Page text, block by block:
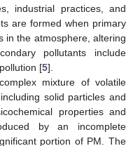
industrial practices, and
are formed when primary
in the atmosphere, altering
pollutants include
[5].
mixture of volatile
solid particles and
properties and
by an incomplete
portion of PM. The